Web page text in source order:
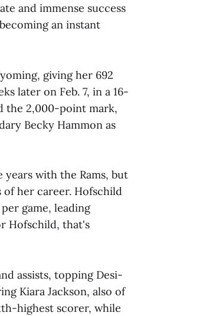
and immense success
an instant
giving her 692
later on Feb. 7, in a 16-
the 2,000-point mark,
Becky Hammon as
with the Rams, but
her career. Hofschild
per game, leading
Hofschild, that's
assists, topping Desi-
Kiara Jackson, also of
highest scorer, while